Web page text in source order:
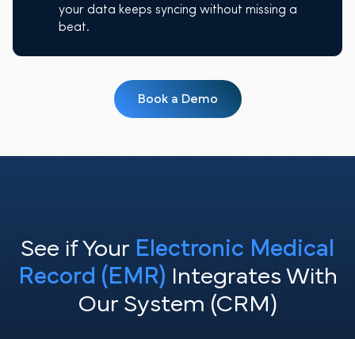
your data keeps syncing without missing a
beat.
Book a Demo
See if Your Electronic Medical
Record (EMR) Integrates With
Our System (CRM)